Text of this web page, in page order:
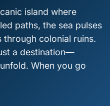
island where
paths, the sea pulses
through colonial ruins.
a destination—
When you go